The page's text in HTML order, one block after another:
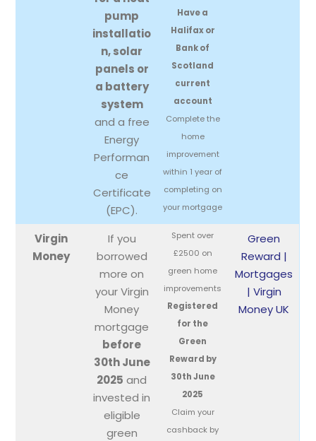
pump
installatio
n, solar
panels or
a battery
system
and a free
Energy
Performan
ce
Certificate
(EPC).
Have a
Halifax or
Bank of
Scotland
current
account
Complete the
home
improvement
within 1 year of
completing on
your mortgage
Virgin
Money
If you
borrowed
more on
your Virgin
Money
mortgage
before
30th June
2025 and
invested in
eligible
green
Spent over
£2500 on
green home
improvements
Registered
for the
Green
Reward by
30th June
2025
Claim your
cashback by
Green
Reward |
Mortgages
| Virgin
Money UK